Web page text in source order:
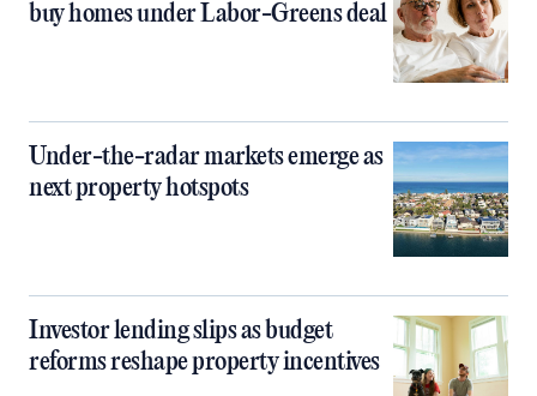
buy homes under Labor-Greens deal
Under-the-radar markets emerge as
next property hotspots
Investor lending slips as budget
reforms reshape property incentives